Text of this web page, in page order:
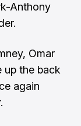
Anthony
Omar
up the back
again